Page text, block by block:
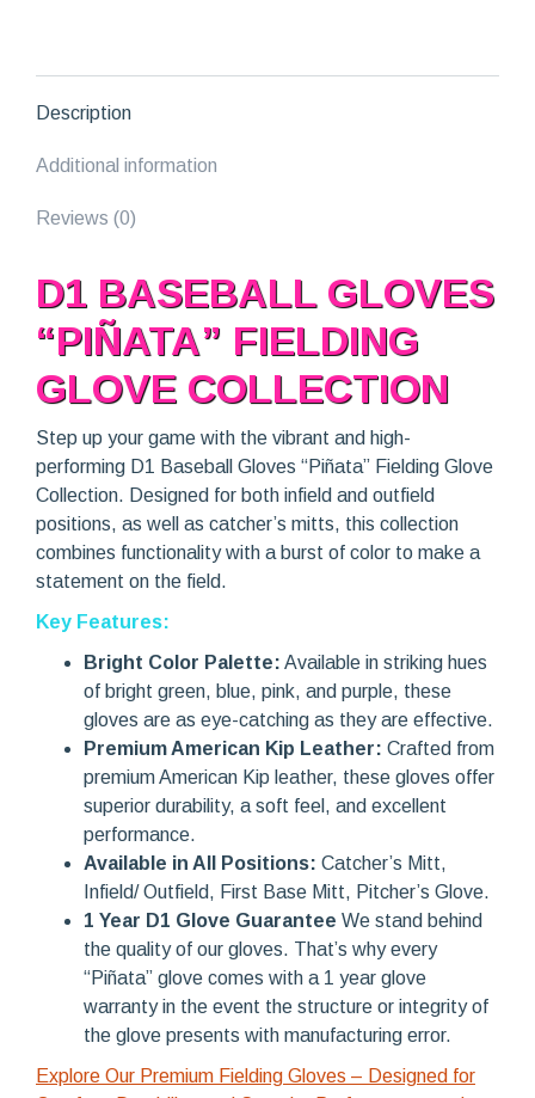
Description
Additional information
Reviews (0)
D1 BASEBALL GLOVES
“PIÑATA” FIELDING
GLOVE COLLECTION
Step up your game with the vibrant and high-
performing D1 Baseball Gloves “Piñata” Fielding Glove
Collection. Designed for both infield and outfield
positions, as well as catcher’s mitts, this collection
combines functionality with a burst of color to make a
statement on the field.
Key Features:
Bright Color Palette: Available in striking hues
of bright green, blue, pink, and purple, these
gloves are as eye-catching as they are effective.
Premium American Kip Leather: Crafted from
premium American Kip leather, these gloves offer
superior durability, a soft feel, and excellent
performance.
Available in All Positions: Catcher’s Mitt,
Infield/ Outfield, First Base Mitt, Pitcher’s Glove.
1 Year D1 Glove Guarantee We stand behind
the quality of our gloves. That’s why every
“Piñata” glove comes with a 1 year glove
warranty in the event the structure or integrity of
the glove presents with manufacturing error.
Explore Our Premium Fielding Gloves – Designed for